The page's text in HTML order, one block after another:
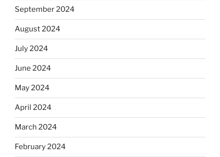
September 2024
August 2024
July 2024
June 2024
May 2024
April 2024
March 2024
February 2024